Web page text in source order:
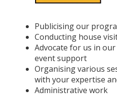
Publicising our
Conducting house
Advocate for us in
event support
Organising various
with your expertise
Administrative work